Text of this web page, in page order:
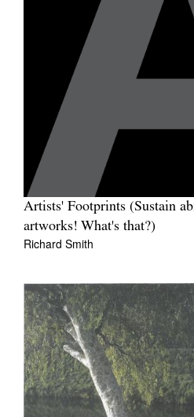
Artists' Footprints (Sustain
artworks! What's that?)
Richard Smith